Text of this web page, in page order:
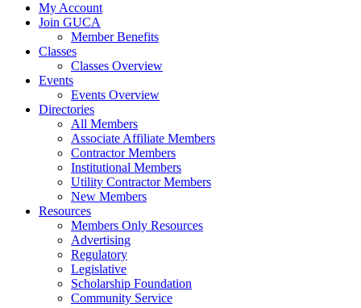
My Account
Join GUCA
Member Benefits
Classes
Classes Overview
Events
Events Overview
Directories
All Members
Associate Affiliate Members
Contractor Members
Institutional Members
Utility Contractor Members
New Members
Resources
Members Only Resources
Advertising
Regulatory
Legislative
Scholarship Foundation
Community Service